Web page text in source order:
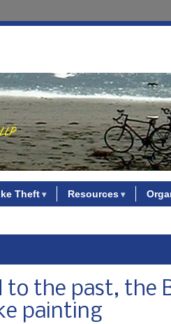
Theft Resources
to the past, the
painting